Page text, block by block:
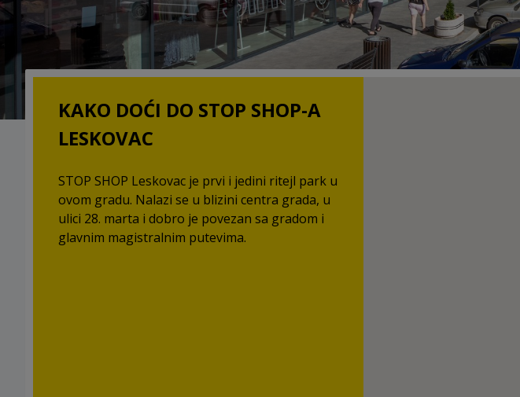
KAKO DOĆI DO STOP SHOP-A
LESKOVAC
STOP SHOP Leskovac je prvi i jedini ritejl park u
ovom gradu. Nalazi se u blizini centra grada, u
ulici 28. marta i dobro je povezan sa gradom i
glavnim magistralnim putevima.